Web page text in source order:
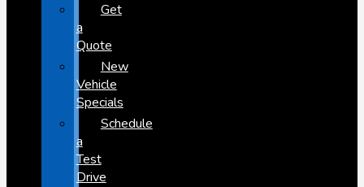
Get
a
Quote
New
Vehicle
Specials
Schedule
a
Test
Drive